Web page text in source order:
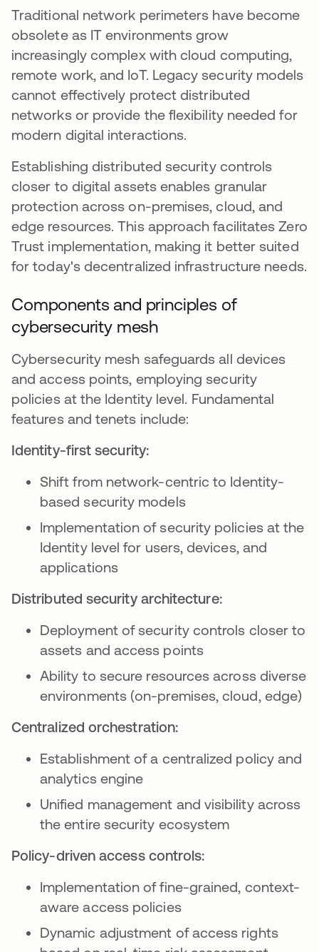
Traditional network perimeters have become
obsolete as IT environments grow
increasingly complex with cloud computing,
remote work, and IoT. Legacy security models
cannot effectively protect distributed
networks or provide the flexibility needed for
modern digital interactions.
Establishing distributed security controls
closer to digital assets enables granular
protection across on-premises, cloud, and
edge resources. This approach facilitates Zero
Trust implementation, making it better suited
for today's decentralized infrastructure needs.
Components and principles of
cybersecurity mesh
Cybersecurity mesh safeguards all devices
and access points, employing security
policies at the Identity level. Fundamental
features and tenets include:
Identity-first security:
Shift from network-centric to Identity-
based security models
Implementation of security policies at the
Identity level for users, devices, and
applications
Distributed security architecture:
Deployment of security controls closer to
assets and access points
Ability to secure resources across diverse
environments (on-premises, cloud, edge)
Centralized orchestration:
Establishment of a centralized policy and
analytics engine
Unified management and visibility across
the entire security ecosystem
Policy-driven access controls:
Implementation of fine-grained, context-
aware access policies
Dynamic adjustment of access rights